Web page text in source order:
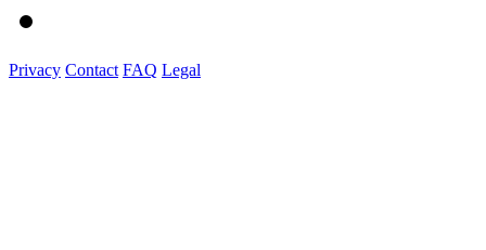
Privacy Contact FAQ Legal